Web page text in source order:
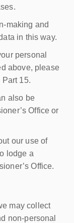
making and
in this way.
personal
above, please
15.
also be
Office or
our use of
lodge a
Office.
may collect
non-personal